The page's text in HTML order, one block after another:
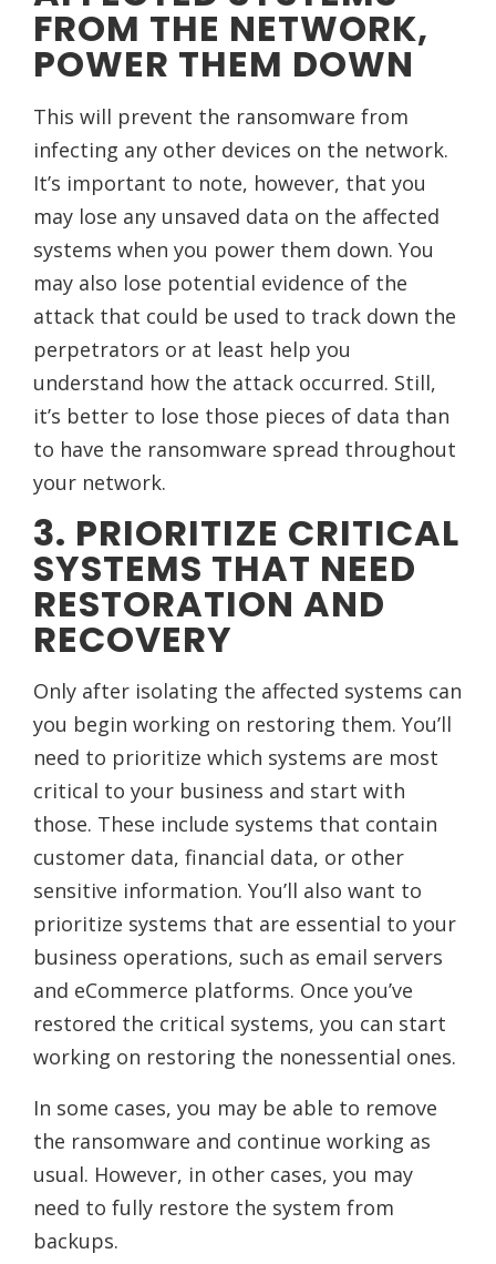
FROM THE NETWORK,
POWER THEM DOWN
This will prevent the ransomware from
infecting any other devices on the network.
It’s important to note, however, that you
may lose any unsaved data on the affected
systems when you power them down. You
may also lose potential evidence of the
attack that could be used to track down the
perpetrators or at least help you
understand how the attack occurred. Still,
it’s better to lose those pieces of data than
to have the ransomware spread throughout
your network.
3. PRIORITIZE CRITICAL
SYSTEMS THAT NEED
RESTORATION AND
RECOVERY
Only after isolating the affected systems can
you begin working on restoring them. You’ll
need to prioritize which systems are most
critical to your business and start with
those. These include systems that contain
customer data, financial data, or other
sensitive information. You’ll also want to
prioritize systems that are essential to your
business operations, such as email servers
and eCommerce platforms. Once you’ve
restored the critical systems, you can start
working on restoring the nonessential ones.
In some cases, you may be able to remove
the ransomware and continue working as
usual. However, in other cases, you may
need to fully restore the system from
backups.